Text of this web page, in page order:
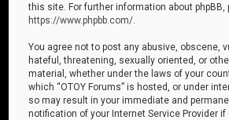
this site. For further information about phpBB,
https://www.phpbb.com/
You agree not to post any abusive, obscene,
hateful, threatening, sexually oriented, or
material, whether under the laws of your
which “OTOY Forums” is hosted, or under
so may result in your immediate and
notification of your Internet Service Provider